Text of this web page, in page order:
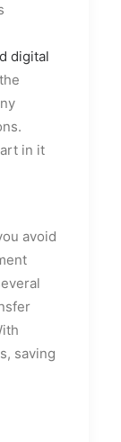
digital
in it
avoid
saving